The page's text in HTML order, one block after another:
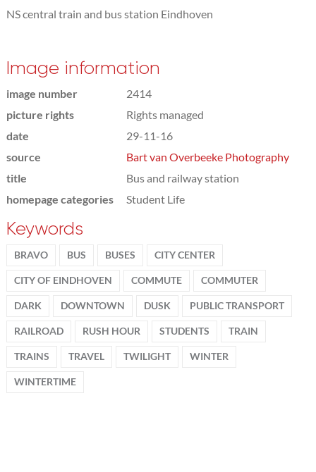
NS central train and bus station Eindhoven
Image information
image number
2414
picture rights
Rights managed
date
29-11-16
source
Bart van Overbeeke Photography
title
Bus and railway station
homepage categories
Student Life
Keywords
BRAVO BUS BUSES CITY CENTER
CITY OF EINDHOVEN COMMUTE COMMUTER
DARK DOWNTOWN DUSK PUBLIC TRANSPORT
RAILROAD RUSH HOUR STUDENTS TRAIN
TRAINS TRAVEL TWILIGHT WINTER
WINTERTIME